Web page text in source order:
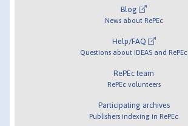
Blog
News about RePEc
Help/FAQ
Questions about IDEAS and RePEc
RePEc team
RePEc volunteers
Participating archives
Publishers indexing in RePEc